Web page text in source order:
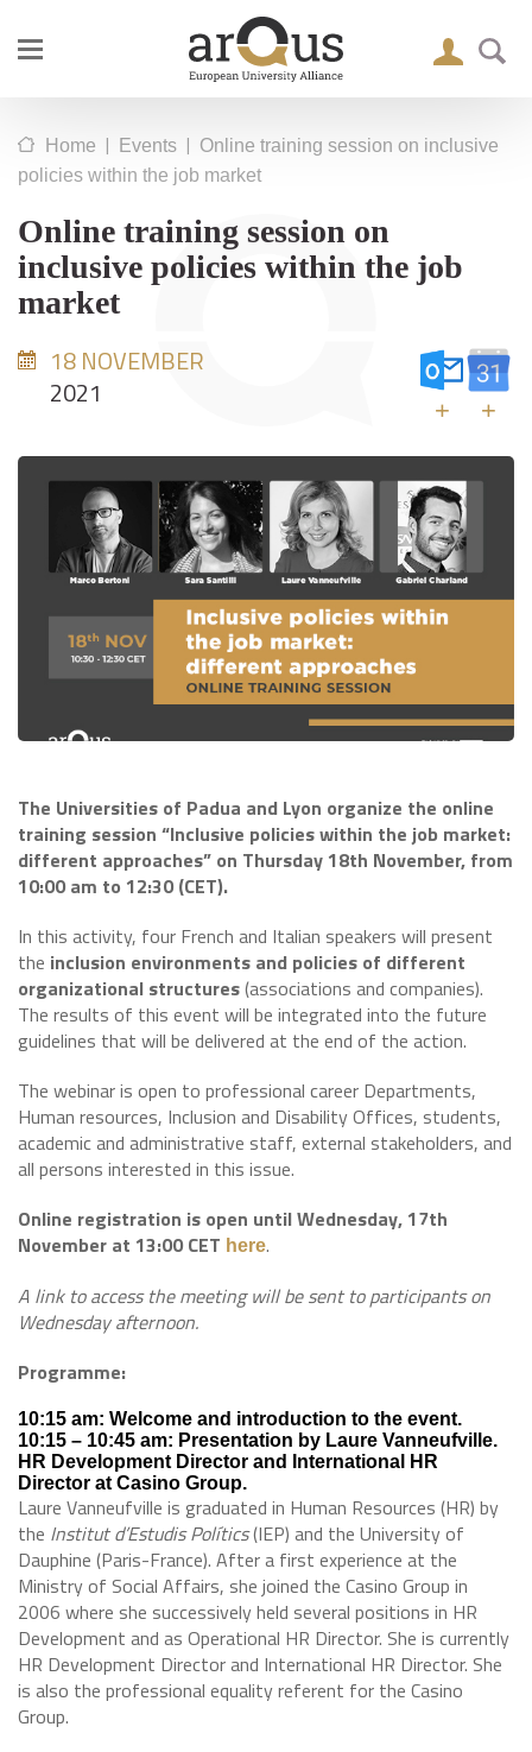
Home | Events | Online training session on inclusive
policies within the job market
Online training session on
inclusive policies within the job
market
18 NOVEMBER
2021
+ +
The Universities of Padua and Lyon organize the online
training session “Inclusive policies within the job market:
different approaches” on Thursday 18th November, from
10:00 am to 12:30 (CET).
In this activity, four French and Italian speakers will present
the inclusion environments and policies of different
organizational structures(associations and companies).
The results of this event will be integrated into the future
guidelines that will be delivered at the end of the action.
The webinar is open to professional career Departments,
Human resources, Inclusion and Disability Offices, students,
academic and administrative staff, external stakeholders, and
all persons interested in this issue.
Online registration is open until Wednesday, 17th
November at 13:00 CET here.
A link to access the meeting will be sent to participants on
Wednesday afternoon.
Programme:
10:15 am: Welcome and introduction to the event.
10:15 – 10:45 am: Presentation by Laure Vanneufville.
HR Development Director and International HR
Director at Casino Group.
Laure Vanneufville is graduated in Human Resources (HR) by
the Institut d’Estudis Polítics(IEP) and the University of
Dauphine (Paris-France). After a first experience at the
Ministry of Social Affairs, she joined the Casino Group in
2006 where she successively held several positions in HR
Development and as Operational HR Director. She is currently
HR Development Director and International HR Director. She
is also the professional equality referent for the Casino
Group.